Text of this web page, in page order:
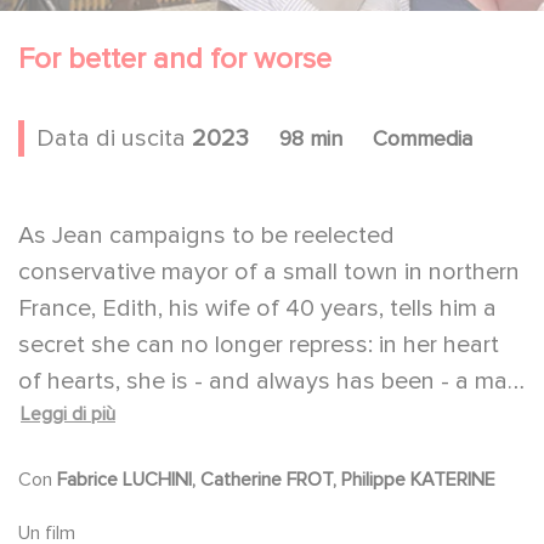
For better and for worse
Data di uscita 2023 98 min Commedia
As Jean campaigns to be reelected
conservative mayor of a small town in northern
France, Edith, his wife of 40 years, tells him a
secret she can no longer repress: in her heart
of hearts, she is - and always has been - a man.
At first Jean thinks she is joking, but he quickly
her transition through to the end.
Both his marriage and his campaign are in for a
Leggi di più
Con Fabrice LUCHINI, Catherine FROT, Philippe KATERINE
Un film